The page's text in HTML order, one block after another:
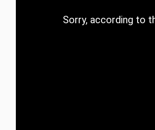
CategorySorry, according to